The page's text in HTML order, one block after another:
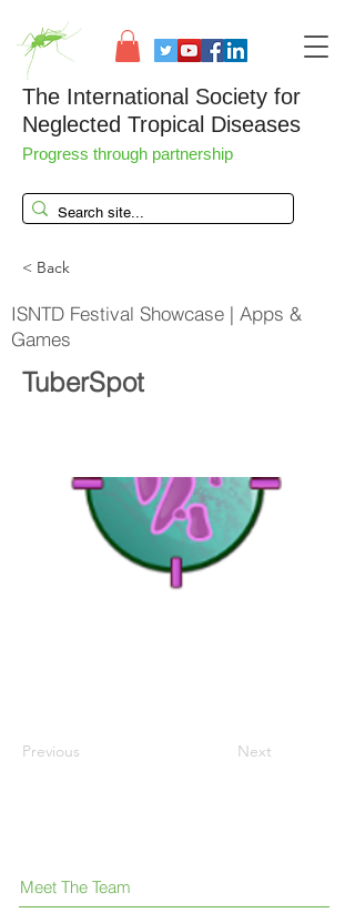
The International Society for
Neglected Tropical Diseases
Progress through partnership
< Back
ISNTD Festival Showcase | Apps &
Games
TuberSpot
Previous Next
Meet The Team